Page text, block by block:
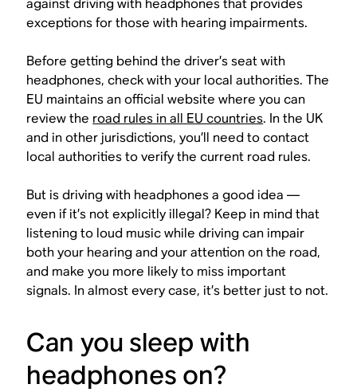
against driving with headphones that provides
exceptions for those with hearing impairments.
Before getting behind the driver’s seat with
headphones, check with your local authorities. The
EU maintains an official website where you can
review the road rules in all EU countries. In the UK
and in other jurisdictions, you’ll need to contact
local authorities to verify the current road rules.
But is driving with headphones a good idea —
even if it’s not explicitly illegal? Keep in mind that
listening to loud music while driving can impair
both your hearing and your attention on the road,
and make you more likely to miss important
signals. In almost every case, it’s better just to not.
Can you sleep with
headphones on?